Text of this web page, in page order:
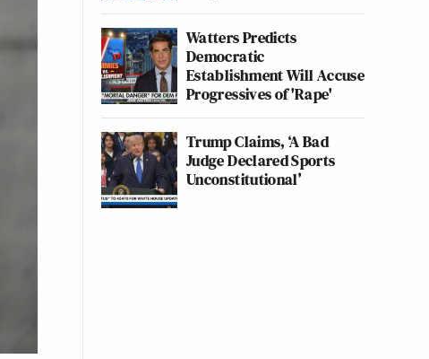
Watters Predicts
Democratic
Establishment Will Accuse
Progressives of 'Rape'
Trump Claims, ‘A Bad
Judge Declared Sports
Unconstitutional’